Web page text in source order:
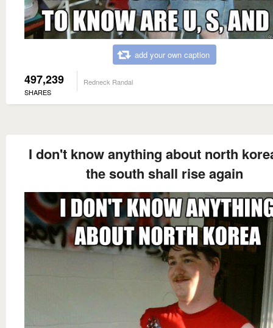
add your own caption
497,239
SHARES
Redneck Randal
I don't know anything about north
the south shall rise again